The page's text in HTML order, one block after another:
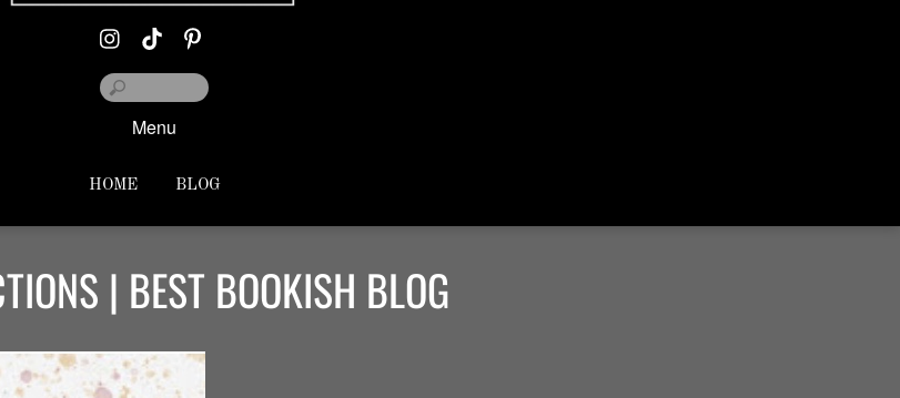
Menu
HOME BLOG
| BEST BOOKISH BLOG